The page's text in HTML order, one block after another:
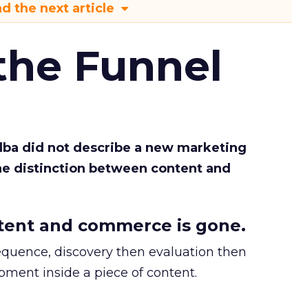
the next article
Funnel
did not describe a new marketing
distinction between content and
and commerce is gone.
discovery then evaluation then
inside a piece of content.